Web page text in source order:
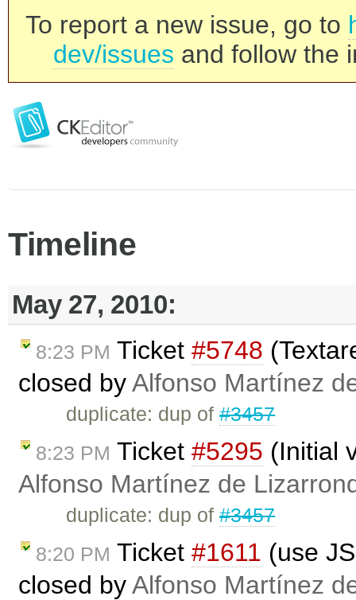
To report a new issue, go to
dev/issues and follow the
Timeline
May 27, 2010:
8:23 PM Ticket #5748
closed byAlfonso Martínez
duplicate: dup of#3457
8:23 PM Ticket #5295 (Initial
Alfonso Martínez de
duplicate: dup of#3457
8:20 PM Ticket #1611 (use
closed byAlfonso Martínez